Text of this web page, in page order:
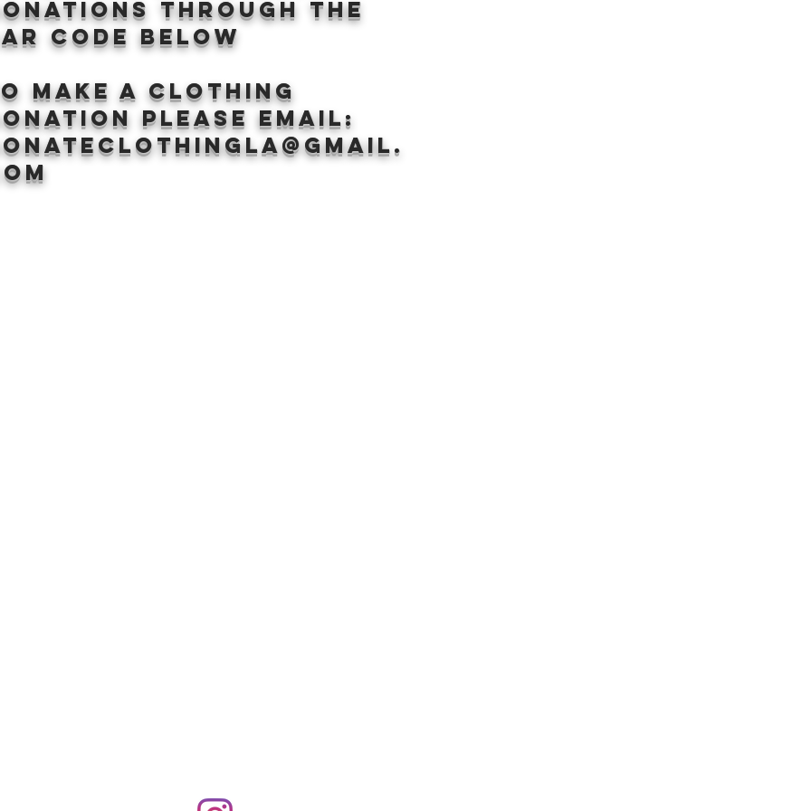
through the
CODE BELOW
make a clothing
Please email: